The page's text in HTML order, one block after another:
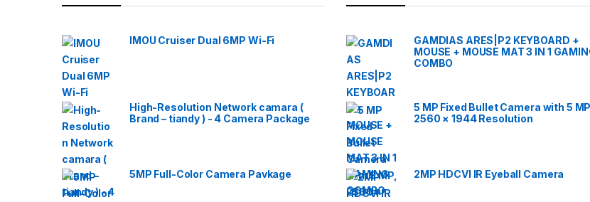
IMOU Cruiser Dual 6MP Wi-Fi
High-Resolution Network camara (
Brand – tiandy ) - 4 Camera Package
5MP Full-Color Camera Pavkage
GAMDIAS ARES|P2 KEYBOARD +
MOUSE + MOUSE MAT 3 IN 1
COMBO
5 MP Fixed Bullet Camera with 5 MP,
2560 × 1944 Resolution
2MP HDCVI IR Eyeball Camera